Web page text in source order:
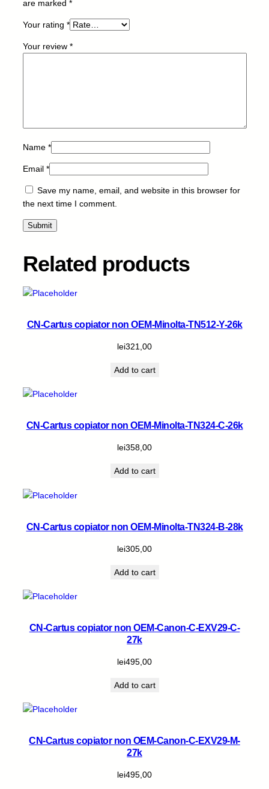
0
M
u
a
t
y
are marked *
Your rating *
Your review *
Name *
Email *
Save my name, email, and website in this browser for
the next time I comment.
Related products
CN-Cartus copiator non OEM-Minolta-TN512-Y-26k
lei321,00
Add to cart
CN-Cartus copiator non OEM-Minolta-TN324-C-26k
lei358,00
Add to cart
CN-Cartus copiator non OEM-Minolta-TN324-B-28k
lei305,00
Add to cart
CN-Cartus copiator non OEM-Canon-C-EXV29-C-
27k
lei495,00
Add to cart
CN-Cartus copiator non OEM-Canon-C-EXV29-M-
27k
lei495,00